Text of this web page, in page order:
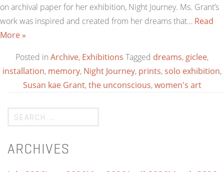
on archival paper for her exhibition, Night Journey. Ms. Grant’s
work was inspired and created from her dreams that… Read
More »
Posted in Archive, Exhibitions Tagged dreams, giclee,
installation, memory, Night Journey, prints,solo exhibition,
Susan kae Grant,the unconscious,women's art
ARCHIVES